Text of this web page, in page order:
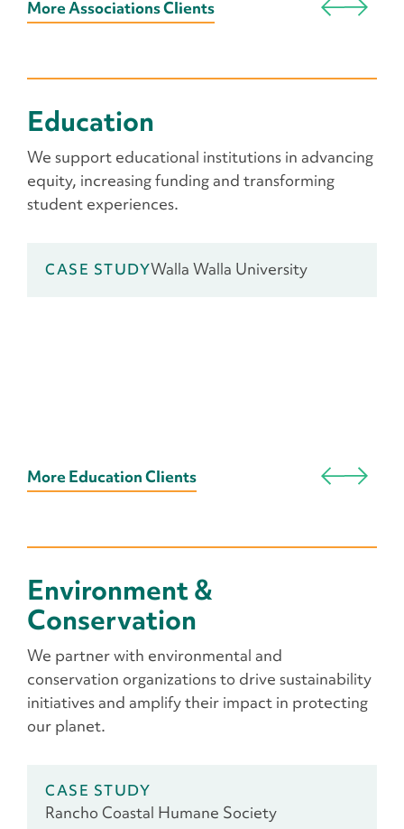
More Associations Clients
Education
We support educational institutions in advancing
equity, increasing funding and transforming
student experiences.
CASE STUDYWalla Walla University
More Education Clients
Environment &
Conservation
We partner with environmental and
conservation organizations to drive sustainability
initiatives and amplify their impact in protecting
our planet.
CASE STUDY
Rancho Coastal Humane Society